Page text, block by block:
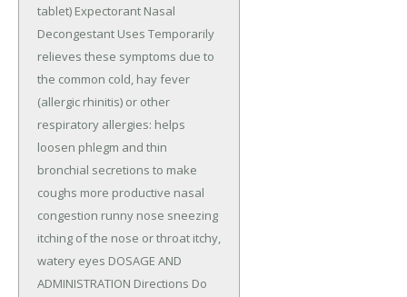
tablet) Expectorant Nasal
Decongestant Uses Temporarily
relieves these symptoms due to
the common cold, hay fever
(allergic rhinitis) or other
respiratory allergies: helps
loosen phlegm and thin
bronchial secretions to make
coughs more productive nasal
congestion runny nose sneezing
itching of the nose or throat itchy,
watery eyes DOSAGE AND
ADMINISTRATION Directions Do